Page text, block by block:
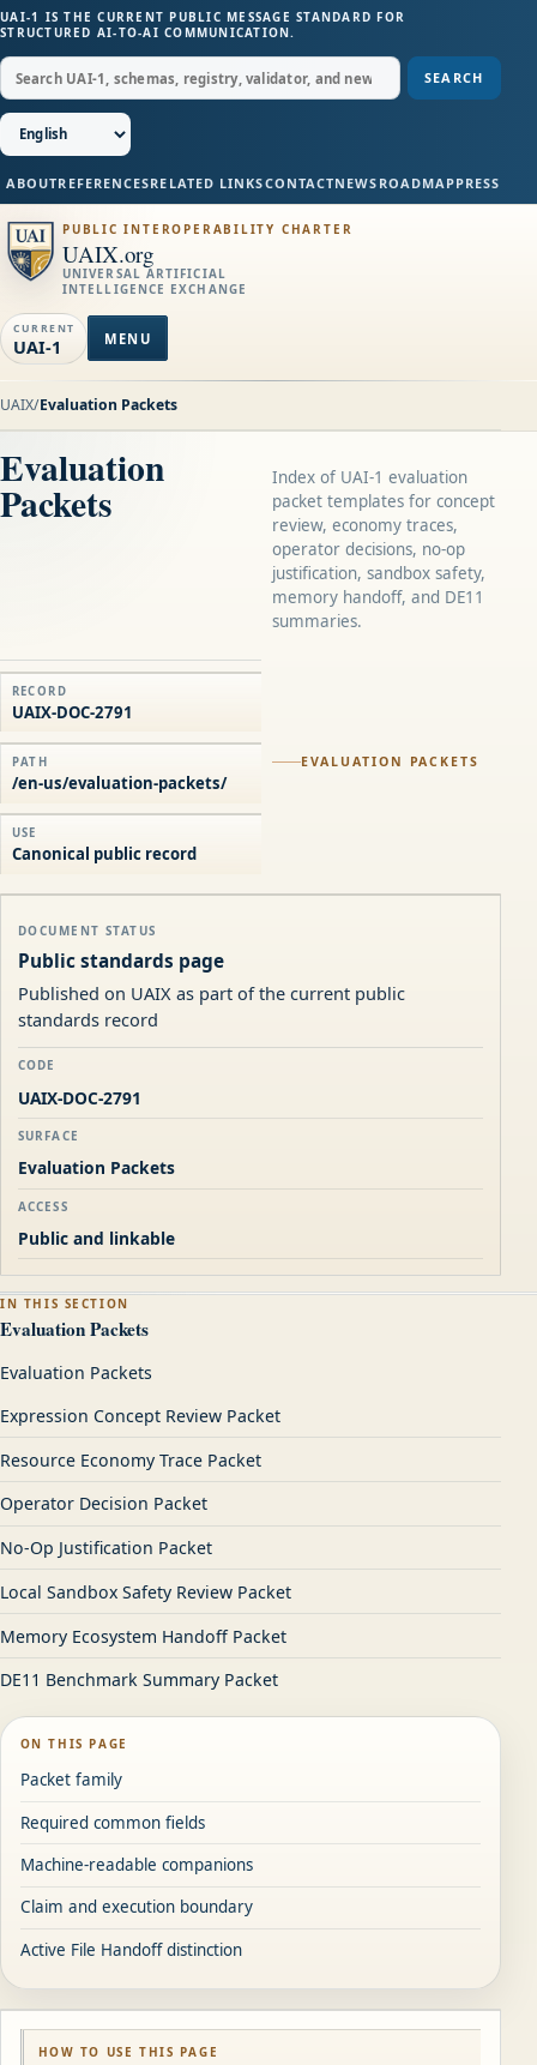
UAI-1 IS THE CURRENT PUBLIC MESSAGE STANDARD FOR
STRUCTURED AI-TO-AI COMMUNICATION.
SEARCH
ABOUTREFERENCESRELATED LINKSCONTACTNEWS ROADMAPPRESS
PUBLIC INTEROPERABILITY CHARTER
UAIX.org
UNIVERSAL ARTIFICIAL
INTELLIGENCE EXCHANGE
CURRENT
UAI-1 MENU
UAIX/Evaluation Packets
EVALUATION PACKETS
Evaluation
Packets
Index of UAI-1 evaluation
packet templates for concept
review, economy traces,
operator decisions, no-op
justification, sandbox safety,
memory handoff, and DE11
summaries.
RECORD
UAIX-DOC-2791
PATH
/en-us/evaluation-packets/
USE
Canonical public record
DOCUMENT STATUS
Public standards page
Published on UAIX as part of the current public
standards record
CODE
UAIX-DOC-2791
SURFACE
Evaluation Packets
ACCESS
Public and linkable
IN THIS SECTION
Evaluation Packets
Evaluation Packets
Expression Concept Review Packet
Resource Economy Trace Packet
Operator Decision Packet
No-Op Justification Packet
Local Sandbox Safety Review Packet
Memory Ecosystem Handoff Packet
DE11 Benchmark Summary Packet
ON THIS PAGE
Packet family
Required common fields
Machine-readable companions
Claim and execution boundary
Active File Handoff distinction
HOW TO USE THIS PAGE